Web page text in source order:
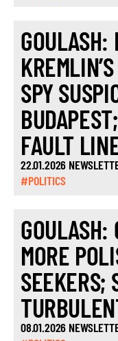
SPY
FAULT
22.01.2026
#POLITICS
GOULASH:
MORE
SEEKERS;
08.01.2026